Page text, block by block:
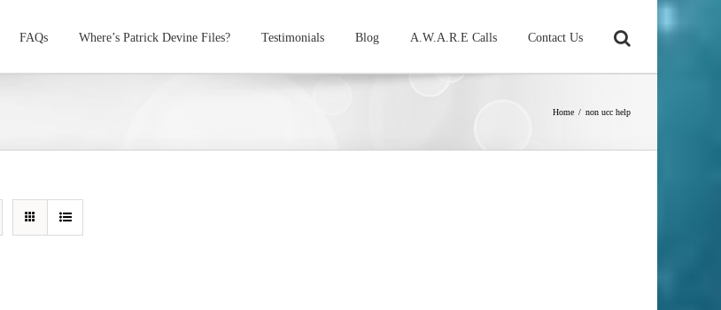
FAQs Where’s Patrick Devine Files? Testimonials Blog A.W.A.R.E Calls Contact Us
Home / non ucc help